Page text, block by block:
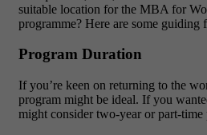
suitable location for the MBA for
programme? Here are some guiding
Program Duration
If you’re keen on returning to the
program might be ideal. If you
might consider two-year or part-time